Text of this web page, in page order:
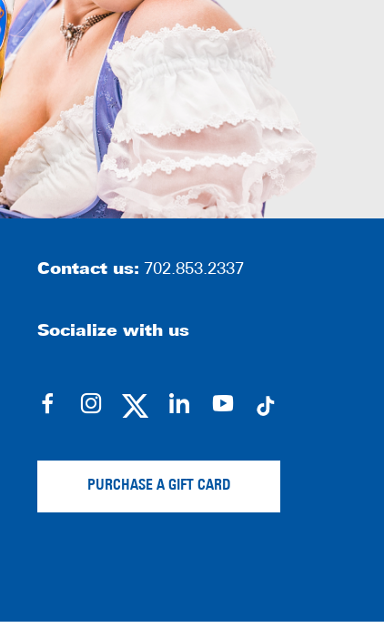
Contact us: 702.853.2337
Socialize with us
dashicons-
alt
dashicons-dashicons-
dashicons-
PURCHASE A GIFT CARD